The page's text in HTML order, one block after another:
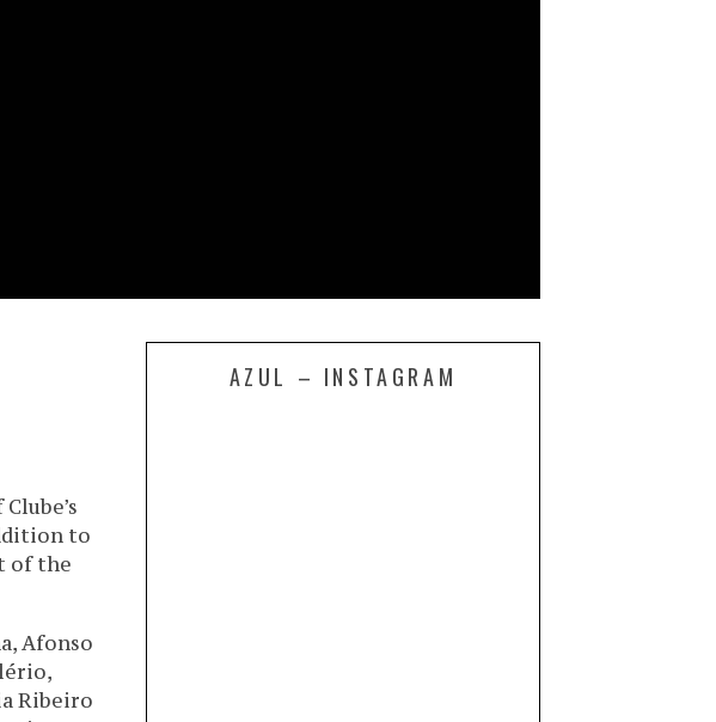
to
of the
Afonso
Ribeiro
AZUL – INSTAGRAM